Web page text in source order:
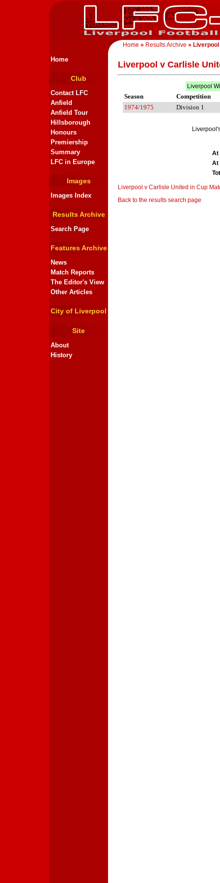
Home » Results Archive » Liverpool
Home
Club
Contact LFC
Anfield
Anfield Tour
Hillsborough
Honours
Premiership
Summary
LFC in Europe
Images
Images Index
Results Archive
Search Page
Features Archive
News
Match Reports
The Editor's View
Other Articles
City of Liverpool
Site
About
History
Liverpool v Carlisle
Liverpool
Season
Competition
1974/1975
Division 1
At
At
Liverpool v Carlisle United in Cup
Back to the results search page